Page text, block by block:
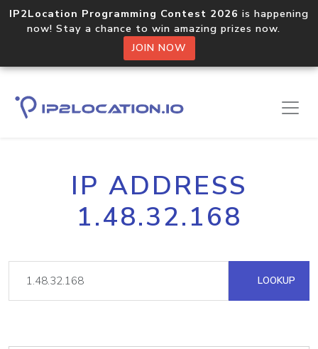
IP2Location Programming Contest 2026 is happening
now! Stay a chance to win amazing prizes now.
JOIN NOW
IP ADDRESS
1.48.32.168
LOOKUP